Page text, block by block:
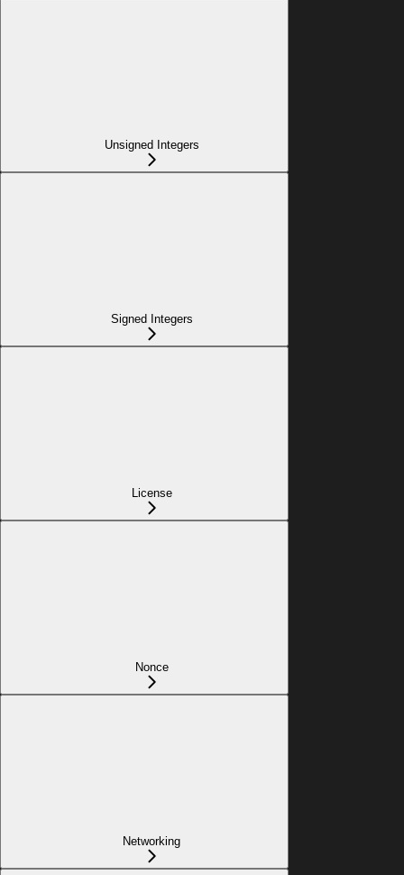
Unsigned Integers
Signed Integers
License
Nonce
Networking